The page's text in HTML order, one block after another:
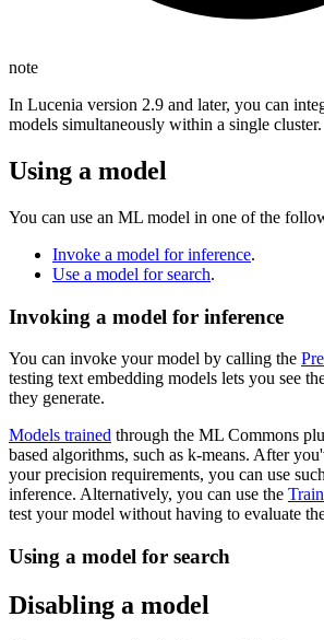
note
In Lucenia version 2.9 and later, you can
models simultaneously within a single cluster.
Using a model
You can use an ML model in one of the
Invoke a model for inference.
Use a model for search.
Invoking a model for inference
You can invoke your model by calling the
testing text embedding models lets you see
they generate.
Models trained through the ML Commons
based algorithms, such as k-means. After
your precision requirements, you can use
inference. Alternatively, you can use the
test your model without having to evaluate
Using a model for search
Disabling a model